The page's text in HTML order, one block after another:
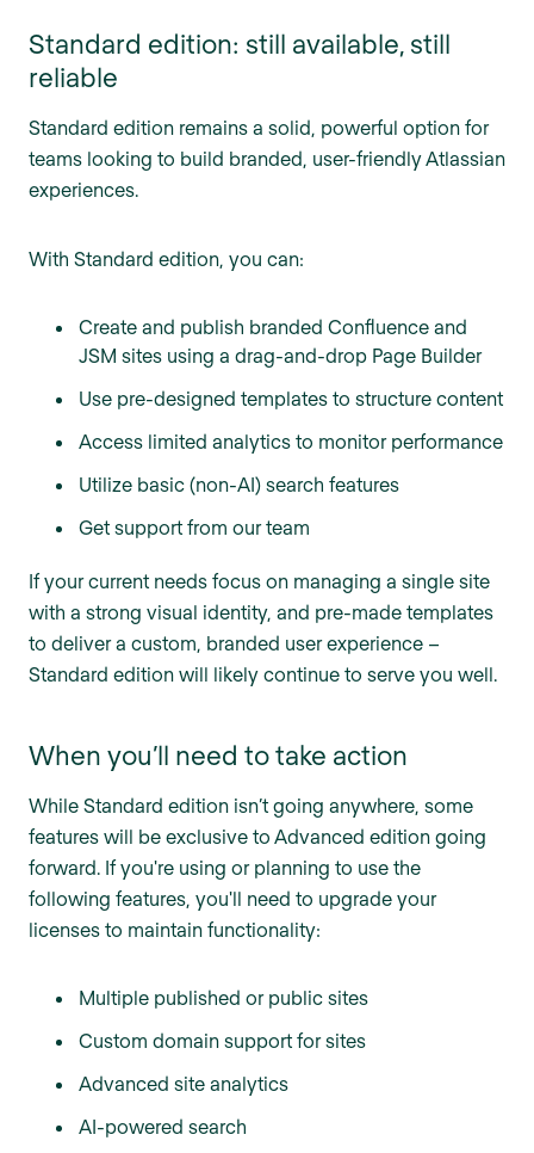
Standard edition: still available, still
reliable
Standard edition remains a solid, powerful option for
teams looking to build branded, user-friendly Atlassian
experiences.
With Standard edition, you can:
Create and publish branded Confluence and
JSM sites using a drag-and-drop Page Builder
Use pre-designed templates to structure content
Access limited analytics to monitor performance
Utilize basic (non-AI) search features
Get support from our team
If your current needs focus on managing a single site
with a strong visual identity, and pre-made templates
to deliver a custom, branded user experience –
Standard edition will likely continue to serve you well.
When you’ll need to take action
While Standard edition isn’t going anywhere, some
features will be exclusive to Advanced edition going
forward. If you're using or planning to use the
following features, you'll need to upgrade your
licenses to maintain functionality:
Multiple published or public sites
Custom domain support for sites
Advanced site analytics
AI-powered search